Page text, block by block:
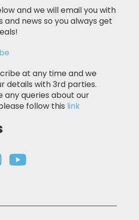
and we will email you with
news so you always get
at any time and we
details with 3rd parties.
any queries about our
follow this link